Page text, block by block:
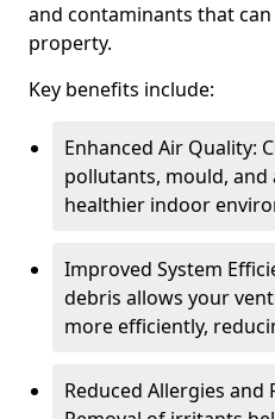
and contaminants that
property.
Key benefits include:
Enhanced Air Quality:
pollutants, mould,
healthier indoor
Improved System
debris allows your
more efficiently,
Reduced Allergies and